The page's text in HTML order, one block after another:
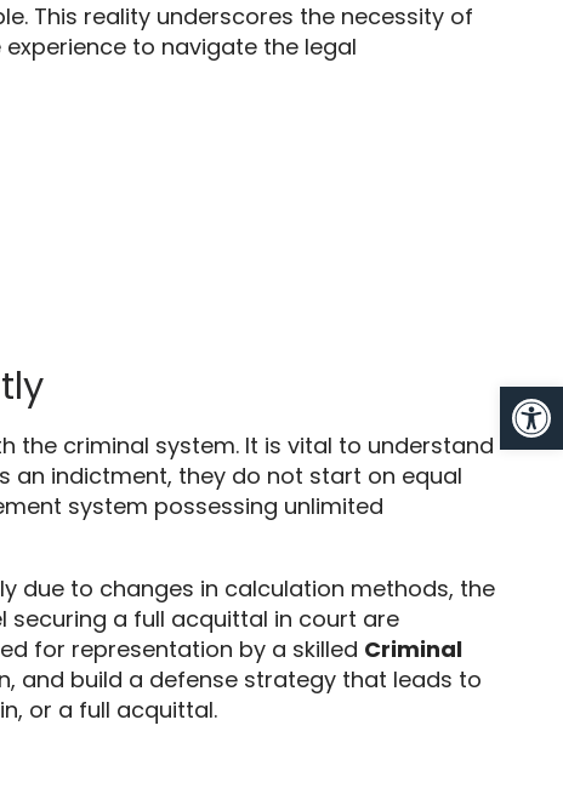
This reality underscores the necessity of
to navigate the legal
the criminal system.It is vital to understand
an indictment, they do not start on equal
system possessing unlimited
due to changes in calculation methods, the
a full acquittal in court are
for representation by a skilled Criminal
and build a defense strategy that leads to
or a full acquittal.